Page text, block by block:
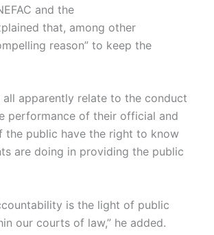
and the
that, among other
reason” to keep the
all apparently relate to the conduct
performance of their official and
the public have the right to know
are doing in providing the public
is the light of public
our courts of law,” he added.